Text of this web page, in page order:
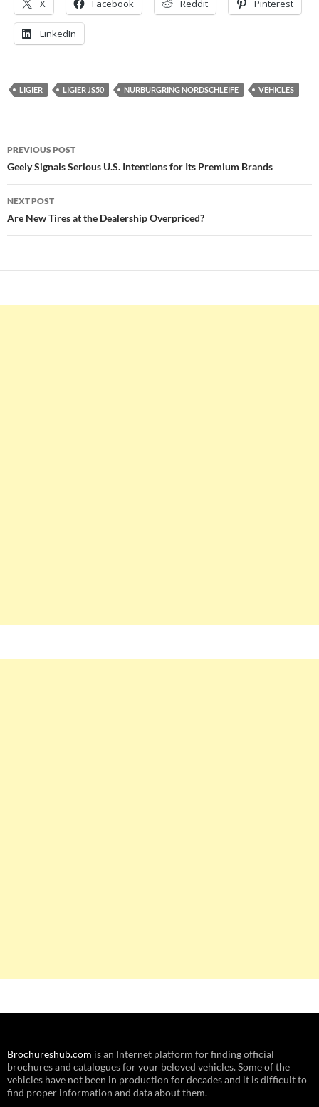
X Facebook Reddit Pinterest
LinkedIn
LIGIER LIGIER JS50 NURBURGRING NORDSCHLEIFE VEHICLES
Post
navigation
PREVIOUS POST
Geely Signals Serious U.S. Intentions for Its Premium Brands
NEXT POST
Are New Tires at the Dealership Overpriced?
Brochureshub.com is an Internet platform for finding official
brochures and catalogues for your beloved vehicles. Some of the
vehicles have not been in production for decades and it is difficult to
find proper information and data about them.